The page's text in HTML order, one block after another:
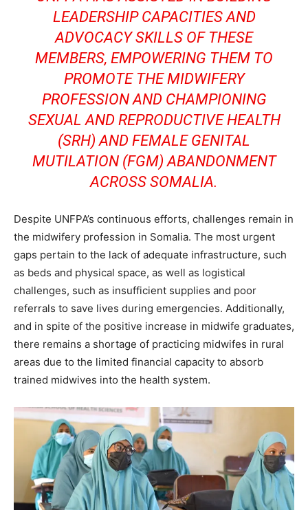
LEADERSHIP CAPACITIES AND
ADVOCACY SKILLS OF THESE
MEMBERS, EMPOWERING THEM TO
PROMOTE THE MIDWIFERY
PROFESSION AND CHAMPIONING
SEXUAL AND REPRODUCTIVE HEALTH
(SRH) AND FEMALE GENITAL
MUTILATION (FGM) ABANDONMENT
ACROSS SOMALIA.
Despite UNFPA’s continuous efforts, challenges remain in
the midwifery profession in Somalia. The most urgent
gaps pertain to the lack of adequate infrastructure, such
as beds and physical space, as well as logistical
challenges, such as insufficient supplies and poor
referrals to save lives during emergencies. Additionally,
and in spite of the positive increase in midwife graduates,
there remains a shortage of practicing midwifes in rural
areas due to the limited financial capacity to absorb
trained midwives into the health system.